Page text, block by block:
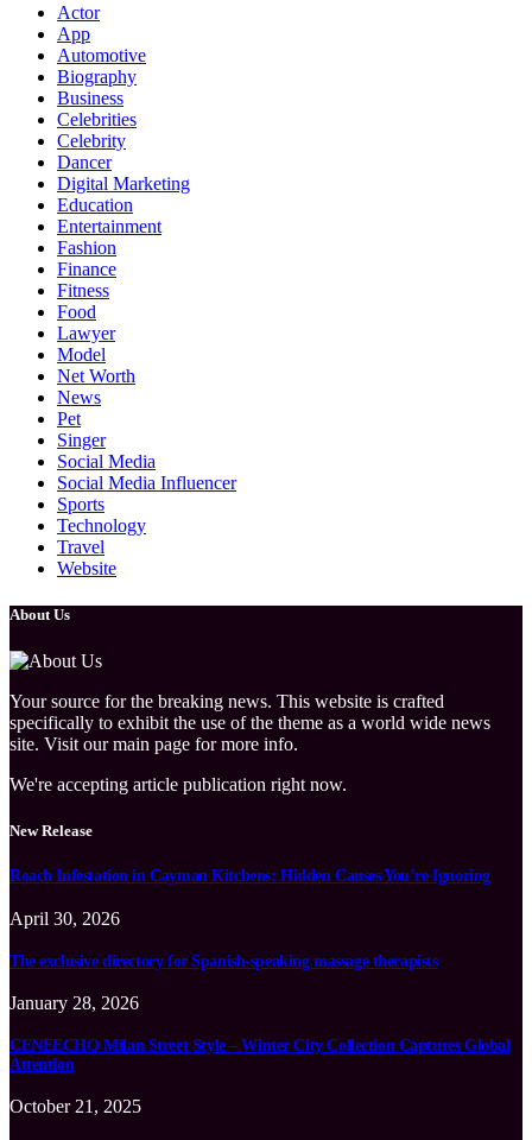
Actor
App
Automotive
Biography
Business
Celebrities
Celebrity
Dancer
Digital Marketing
Education
Entertainment
Fashion
Finance
Fitness
Food
Lawyer
Model
Net Worth
News
Pet
Singer
Social Media
Social Media Influencer
Sports
Technology
Travel
Website
About Us
Your source for the breaking news. This website is crafted
specifically to exhibit the use of the theme as a world wide news
site. Visit our main page for more info.
We're accepting article publication right now.
New Release
Roach Infestation in Cayman Kitchens: Hidden Causes You’re Ignoring
April 30, 2026
The exclusive directory for Spanish-speaking massage therapists
January 28, 2026
CENEECHO Milan Street Style – Winter City Collection Captures Global
Attention
October 21, 2025